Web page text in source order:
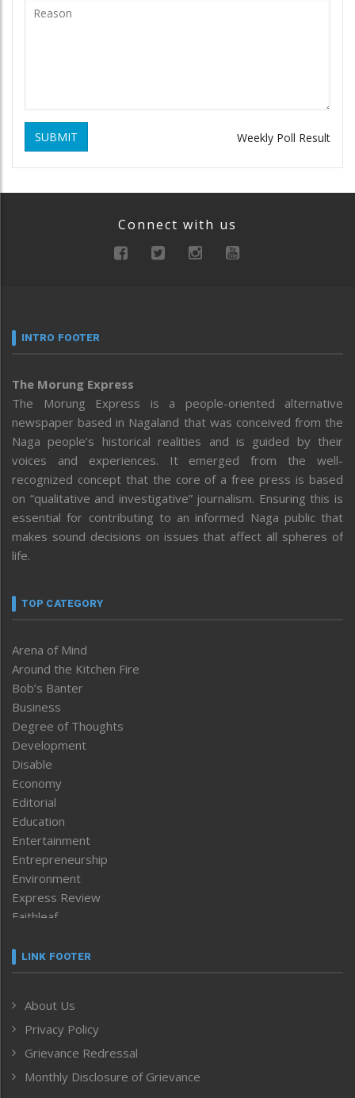
SUBMIT Weekly Poll Result
Connect with us
INTRO FOOTER
The Morung Express
The Morung Express is a people-oriented alternative
newspaper based in Nagaland that was conceived from the
Naga people’s historical realities and is guided by their
voices and experiences. It emerged from the well-
recognized concept that the core of a free press is based
on “qualitative and investigative” journalism. Ensuring this is
essential for contributing to an informed Naga public that
makes sound decisions on issues that affect all spheres of
life.
TOP CATEGORY
Arena of Mind
Around the Kitchen Fire
Bob’s Banter
Business
Degree of Thoughts
Development
Disable
Economy
Editorial
Education
Entertainment
Entrepreneurship
Environment
Express Review
Faithleaf
Frontpage
Human Rights
ICAR
India
Inventing the Future
LINK FOOTER
About Us
Privacy Policy
Grievance Redressal
Monthly Disclosure of Grievance